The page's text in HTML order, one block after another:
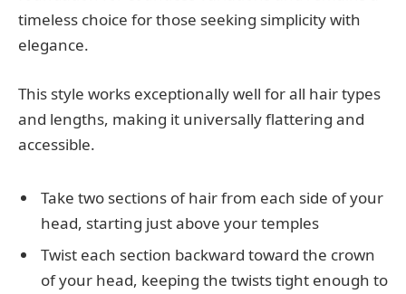
timeless choice for those seeking simplicity with
elegance.
This style works exceptionally well for all hair types
and lengths, making it universally flattering and
accessible.
Take two sections of hair from each side of your
head, starting just above your temples
Twist each section backward toward the crown
of your head, keeping the twists tight enough to